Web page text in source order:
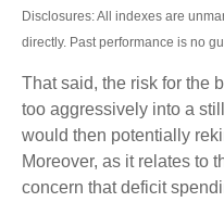
Disclosures: All indexes are
directly. Past performance is no
That said, the risk for the
too aggressively into a
would then potentially
Moreover, as it relates to
concern that deficit